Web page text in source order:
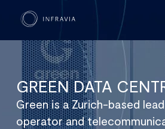
GREEN DATA
Green is a Zurich-based
operator and